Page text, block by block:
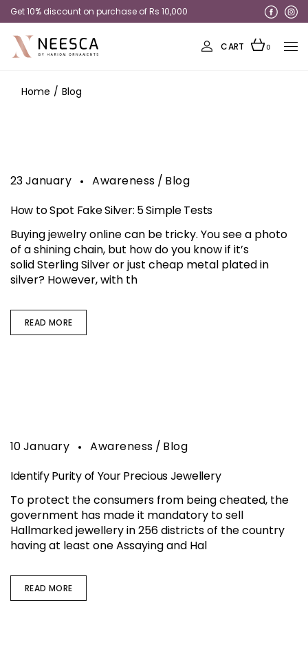
Get 10% discount on purchase of Rs 10,000
Get 20% discount on Rings
CART
0
Home Blog
23January Awareness
Blog
How to Spot Fake Silver: 5 Simple Tests
Buying jewelry online can be tricky. You see a photo
of a shining chain, but how do you know if it’s
solid Sterling Silver or just cheap metal plated in
silver? However, with th
READ MORE
10January Awareness
Blog
Identify Purity of Your Precious Jewellery
To protect the consumers from being cheated, the
government has made it mandatory to sell
Hallmarked jewellery in 256 districts of the country
having at least one Assaying and Hal
READ MORE